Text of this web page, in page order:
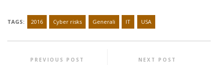
TAGS: 2016 Cyber risks Generali IT USA
PREVIOUS POST NEXT POST